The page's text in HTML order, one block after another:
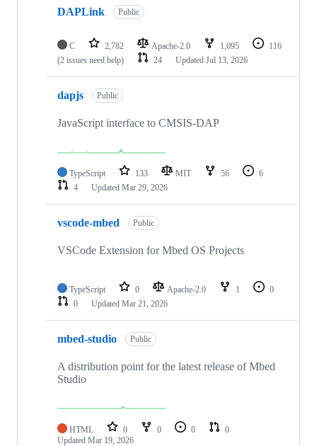
DAPLink Public
C 2,782 Apache-2.0 1,095
116
(2 issues need help)
24 Updated Jul 13, 2026
dapjs Public
JavaScript interface to CMSIS-DAP
TypeScript 133 MIT 56
6
4
Updated Mar 29, 2026
vscode-mbed Public
VSCode Extension for Mbed OS Projects
TypeScript 0 Apache-2.0 1
0
0
Updated Mar 21, 2026
mbed-studio Public
A distribution point for the latest release of Mbed
Studio
HTML 0 0 0
0
Updated Mar 19, 2026